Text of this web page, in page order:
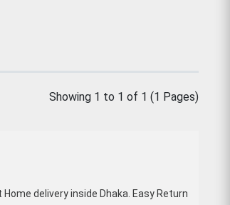
Showing 1 to 1 of 1 (1 Pages)
delivery inside Dhaka. Easy Return